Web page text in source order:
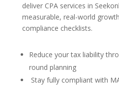
deliver CPA services in
measurable, real-world
compliance checklists.
Reduce your tax liability
round planning
Stay fully compliant with